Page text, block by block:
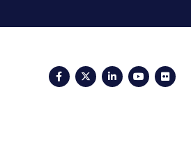
FacebookTwitterLinkedIn